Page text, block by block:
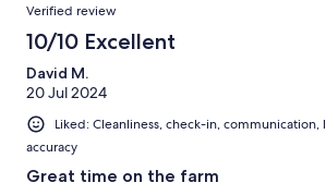
Verified review
10/10 Excellent
David M.
20 Jul 2024
Liked: Cleanliness, check-in, communication,
accuracy
Great time on the farm